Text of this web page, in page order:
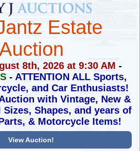
Estate
Auction
8th, 2026 at 9:30 AM -
- ATTENTION ALL Sports,
and Car Enthusiasts!
with Vintage, New &
Sizes, Shapes, and years of
& Motorcycle Items!
View Auction!